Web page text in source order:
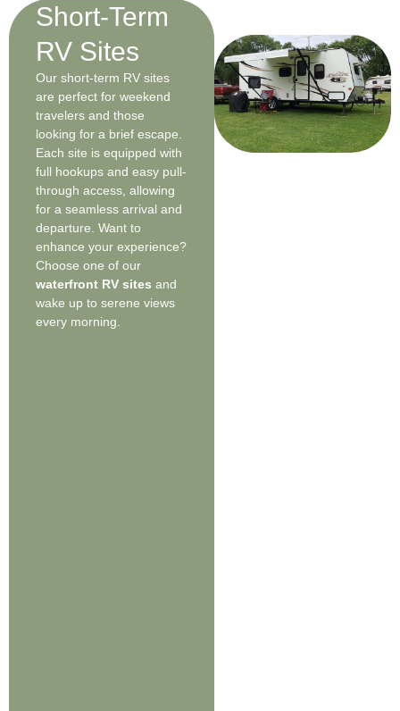
Short-Term
RV Sites
Our short-term RV sites
are perfect for weekend
travelers and those
looking for a brief escape.
Each site is equipped with
full hookups and easy pull-
through access, allowing
for a seamless arrival and
departure. Want to
enhance your experience?
Choose one of our
waterfront RV sites and
wake up to serene views
every morning.